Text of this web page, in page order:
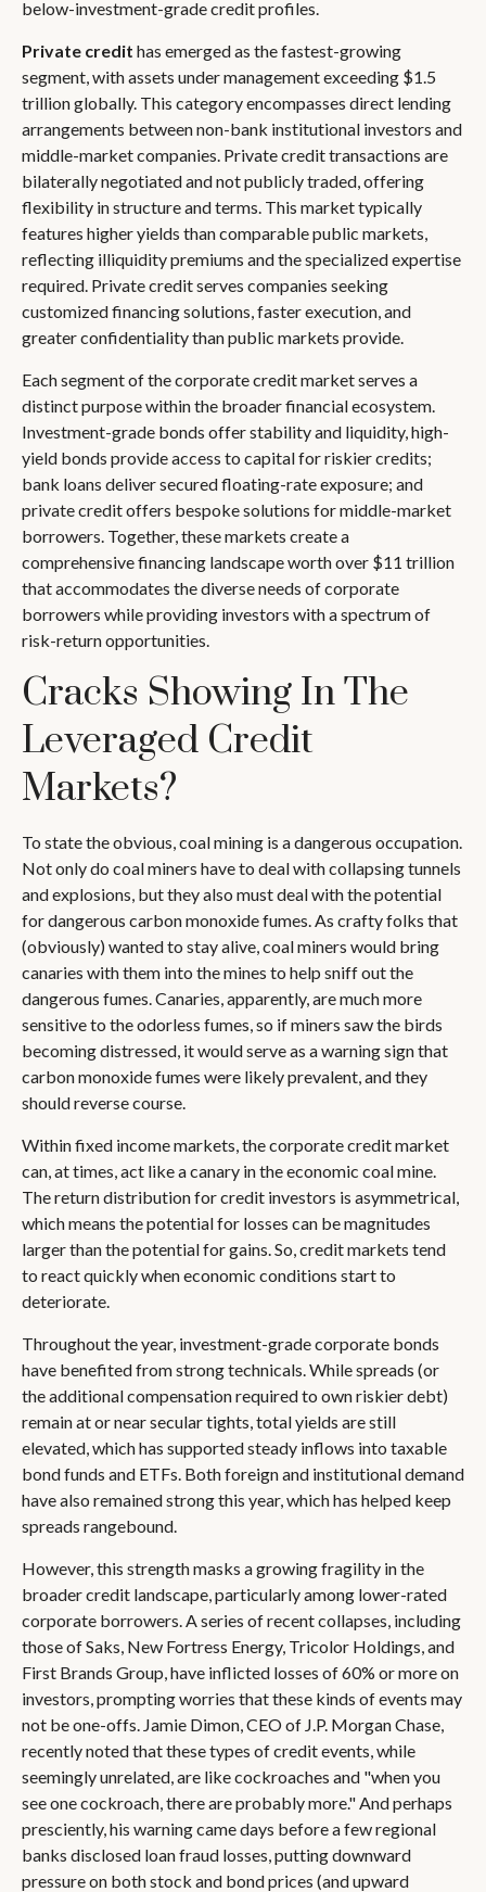
below-investment-grade credit profiles.
Private credit has emerged as the fastest-growing
segment, with assets under management exceeding $1.5
trillion globally. This category encompasses direct lending
arrangements between non-bank institutional investors and
middle-market companies. Private credit transactions are
bilaterally negotiated and not publicly traded, offering
flexibility in structure and terms. This market typically
features higher yields than comparable public markets,
reflecting illiquidity premiums and the specialized expertise
required. Private credit serves companies seeking
customized financing solutions, faster execution, and
greater confidentiality than public markets provide.
Each segment of the corporate credit market serves a
distinct purpose within the broader financial ecosystem.
Investment-grade bonds offer stability and liquidity, high-
yield bonds provide access to capital for riskier credits;
bank loans deliver secured floating-rate exposure; and
private credit offers bespoke solutions for middle-market
borrowers. Together, these markets create a
comprehensive financing landscape worth over $11 trillion
that accommodates the diverse needs of corporate
borrowers while providing investors with a spectrum of
risk-return opportunities.
Cracks Showing In The
Leveraged Credit
Markets?
To state the obvious, coal mining is a dangerous occupation.
Not only do coal miners have to deal with collapsing tunnels
and explosions, but they also must deal with the potential
for dangerous carbon monoxide fumes. As crafty folks that
(obviously) wanted to stay alive, coal miners would bring
canaries with them into the mines to help sniff out the
dangerous fumes. Canaries, apparently, are much more
sensitive to the odorless fumes, so if miners saw the birds
becoming distressed, it would serve as a warning sign that
carbon monoxide fumes were likely prevalent, and they
should reverse course.
Within fixed income markets, the corporate credit market
can, at times, act like a canary in the economic coal mine.
The return distribution for credit investors is asymmetrical,
which means the potential for losses can be magnitudes
larger than the potential for gains. So, credit markets tend
to react quickly when economic conditions start to
deteriorate.
Throughout the year, investment-grade corporate bonds
have benefited from strong technicals. While spreads (or
the additional compensation required to own riskier debt)
remain at or near secular tights, total yields are still
elevated, which has supported steady inflows into taxable
bond funds and ETFs. Both foreign and institutional demand
have also remained strong this year, which has helped keep
spreads rangebound.
However, this strength masks a growing fragility in the
broader credit landscape, particularly among lower-rated
corporate borrowers. A series of recent collapses, including
those of Saks, New Fortress Energy, Tricolor Holdings, and
First Brands Group, have inflicted losses of 60% or more on
investors, prompting worries that these kinds of events may
not be one-offs. Jamie Dimon, CEO of J.P. Morgan Chase,
recently noted that these types of credit events, while
seemingly unrelated, are like cockroaches and "when you
see one cockroach, there are probably more." And perhaps
presciently, his warning came days before a few regional
banks disclosed loan fraud losses, putting downward
pressure on both stock and bond prices (and upward